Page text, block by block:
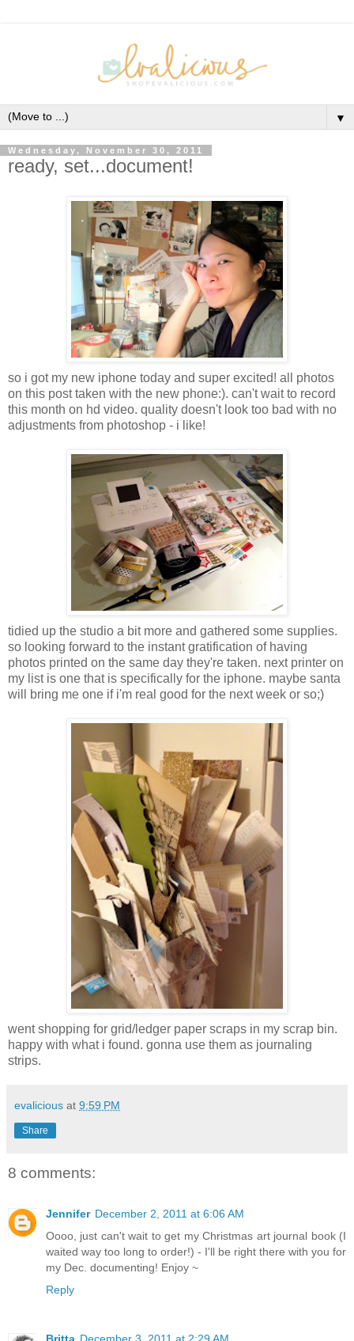
▼
Wednesday, November 30, 2011
ready, set...document!
so i got my new iphone today and super excited! all photos
on this post taken with the new phone:). can't wait to record
this month on hd video. quality doesn't look too bad with no
adjustments from photoshop - i like!
tidied up the studio a bit more and gathered some supplies.
so looking forward to the instant gratification of having
photos printed on the same day they're taken. next printer on
my list is one that is specifically for the iphone. maybe santa
will bring me one if i'm real good for the next week or so;)
went shopping for grid/ledger paper scraps in my scrap bin.
happy with what i found. gonna use them as journaling
strips.
evalicious at 9:59 PM
Share
8 comments:
Jennifer December 2, 2011 at 6:06 AM
Oooo, just can't wait to get my Christmas art journal book (I
waited way too long to order!) - I'll be right there with you for
my Dec. documenting! Enjoy ~
Reply